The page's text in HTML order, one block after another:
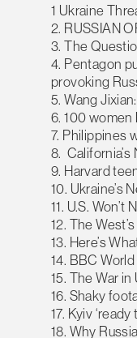
1 Ukraine
2. RUSSIAN
3. The
4. Pentagon
provoking
5. Wang
6. 100 women
7. Philippines
8.
9. Harvard
10. Ukraine’s
11. U.S.
12. The
13. Here’s
14. BBC
15. The War
16. Shaky
17. Kyiv
18. Why